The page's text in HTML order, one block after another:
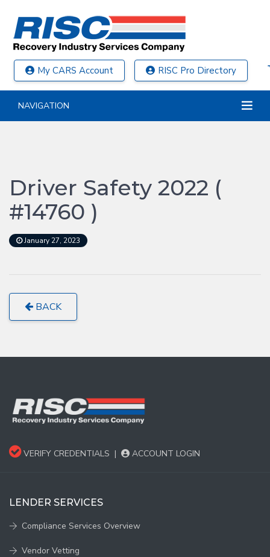
My CARS Account RISC Pro Directory
NAVIGATION
Driver Safety 2022 (
#14760 )
January 27, 2023
BACK
VERIFY CREDENTIALS | ACCOUNT LOGIN
LENDER SERVICES
Compliance Services Overview
Vendor Vetting